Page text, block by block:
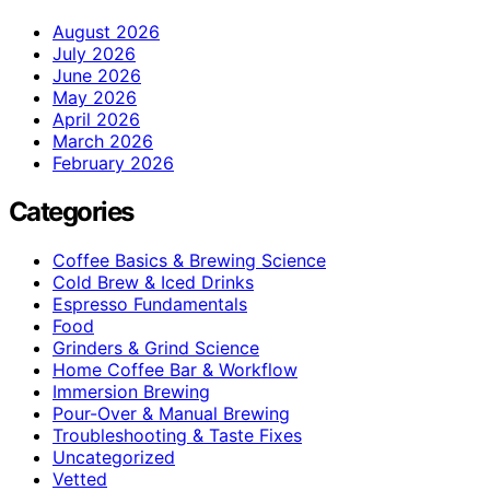
August 2026
July 2026
June 2026
May 2026
April 2026
March 2026
February 2026
Categories
Coffee Basics & Brewing Science
Cold Brew & Iced Drinks
Espresso Fundamentals
Food
Grinders & Grind Science
Home Coffee Bar & Workflow
Immersion Brewing
Pour-Over & Manual Brewing
Troubleshooting & Taste Fixes
Uncategorized
Vetted